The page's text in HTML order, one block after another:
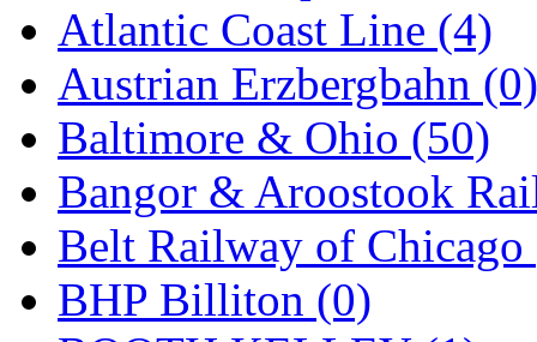
Jin Heung (3)
JMS (0)
Joe Works (1)
JONAN (0)
JP Models (4)
Jung Woo (0)
Atlantic Coast Line (4)
Austrian Erzbergbahn (0)
Baltimore & Ohio (50)
Bangor & Aroostook
Belt Railway of Chicago
BHP Billiton (0)